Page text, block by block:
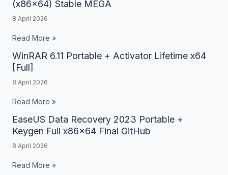
Full
FileHippo
(x86x64) Stable MEGA
8 April 2026
SPSS
StatisticsBase
Crack
PC
Stable
MEGA
Read More »
WinRAR 6.11 Portable + Activator Lifetime x64
[Full]
8 April 2026
WinRAR
6.11
Portable
+
Lifetime
Read More »
EaseUS Data Recovery 2023 Portable +
Keygen Full x86x64 Final GitHub
8 April 2026
EaseUS
Data
Recovery
2023
Read More »